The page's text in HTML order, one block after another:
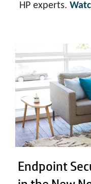
HP experts.
Endpoint